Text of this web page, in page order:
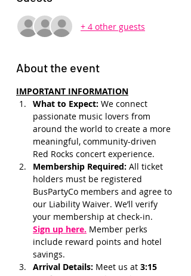
+ 4 other guests
About the event
IMPORTANT INFORMATION
What to Expect: We connect
passionate music lovers from
around the world to create a more
meaningful, community-driven
Red Rocks concert experience.
Membership Required: All ticket
holders must be registered
BusPartyCo members and agree to
our Liability Waiver. We’ll verify
your membership at check-in.
Sign up here. Member perks
include reward points and hotel
savings.
Arrival Details: Meet us at 3:15